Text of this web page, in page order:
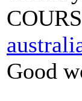
Good